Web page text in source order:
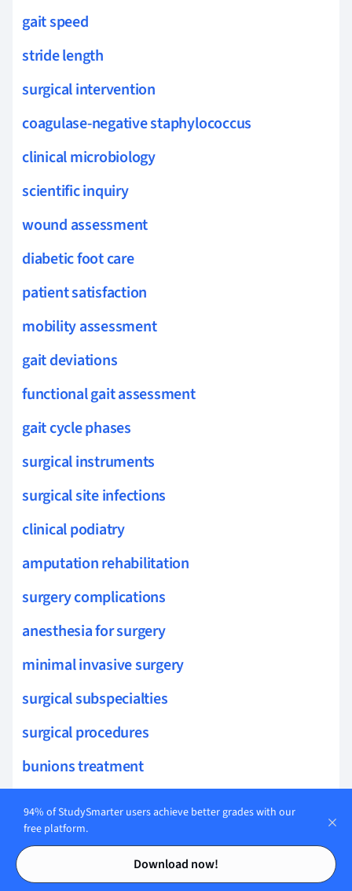
Contents
Contents
gait speed
stride length
surgical intervention
coagulase-negative staphylococcus
clinical microbiology
scientific inquiry
wound assessment
diabetic foot care
patient satisfaction
mobility assessment
gait deviations
functional gait assessment
gait cycle phases
surgical instruments
surgical site infections
clinical podiatry
amputation rehabilitation
surgery complications
anesthesia for surgery
minimal invasive surgery
surgical subspecialties
surgical procedures
bunions treatment
heel pain
94% of StudySmarter users achieve better grades with our
free platform.
Download now!